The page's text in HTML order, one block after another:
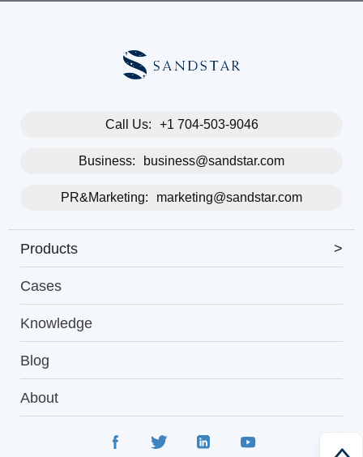
Call Us: +1 704-503-9046
Business: business@sandstar.com
PR&Marketing: marketing@sandstar.com
Products >
Cases
Knowledge
Blog
About